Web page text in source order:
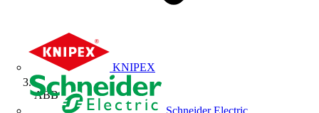
KNIPEX
Schneider Electric
ABB